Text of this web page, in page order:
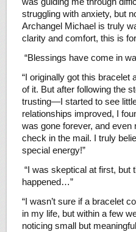
struggling with anxiety, but
Archangel Michael is truly
clarity and comfort, this is
“Blessings have come in
“I originally got this bracelet
of it. But after following the
trusting—I started to see
relationships improved, I
was gone forever, and even
check in the mail. I truly
special energy!”
“I was skeptical at first, but
happened…”
“I wasn’t sure if a bracelet
in my life, but within a few
noticing small but